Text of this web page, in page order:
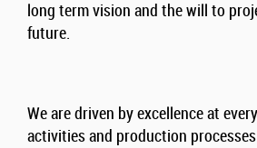
long term vision and the will to
future.
We are driven by excellence at
activities and production